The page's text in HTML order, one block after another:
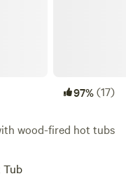
97%(17)
wood-fired hot tubs
Tub